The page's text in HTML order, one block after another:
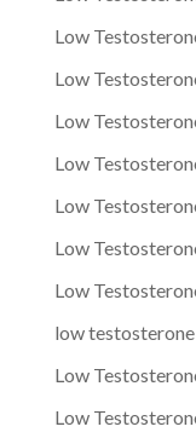
Low
Low
Low
Low
Low
Low
Low
low
Low
Low